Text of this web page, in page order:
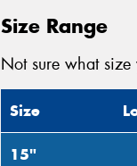
Size Range
Not sure what size
Size
15"